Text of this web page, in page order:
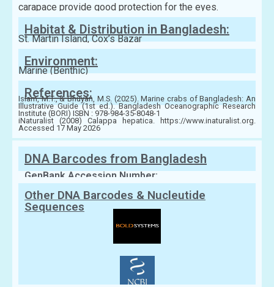
carapace provide good protection for the eyes.
Habitat & Distribution in Bangladesh:
St. Martin Island, Cox’s Bazar
Environment:
Marine (Benthic)
References:
Islam, M.T., & Bhuyan, M.S. (2025). Marine crabs of Bangladesh: An
Illustrative Guide (1st ed.). Bangladesh Oceanographic Research
Institute (BORI) ISBN : 978-984-35-8048-1
iNaturalist (2008) Calappa hepatica. https://www.inaturalist.org.
Accessed 17 May 2026
DNA Barcodes from Bangladesh
GenBank Accession Number:
Other DNA Barcodes & Nucleutide
Sequences